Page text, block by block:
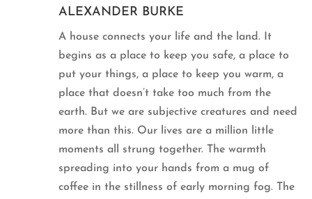
ALEXANDER BURKE
A house connects your life and the land. It
begins as a place to keep you safe, a place to
put your things, a place to keep you warm, a
place that doesn’t take too much from the
earth. But we are subjective creatures and need
more than this. Our lives are a million little
moments all strung together. The warmth
spreading into your hands from a mug of
coffee in the stillness of early morning fog. The